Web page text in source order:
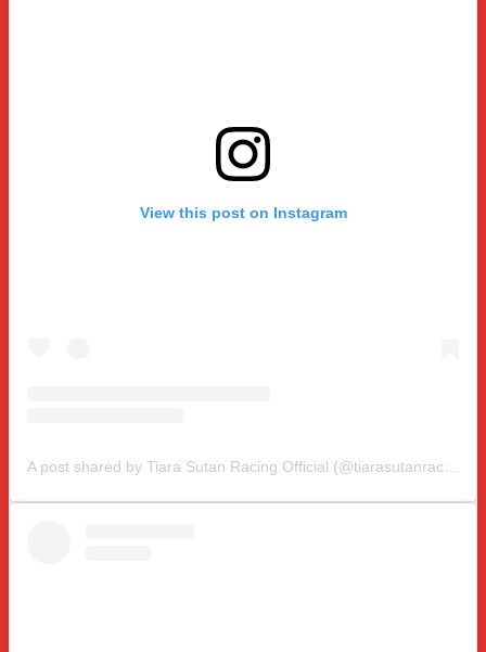
View this post on Instagram